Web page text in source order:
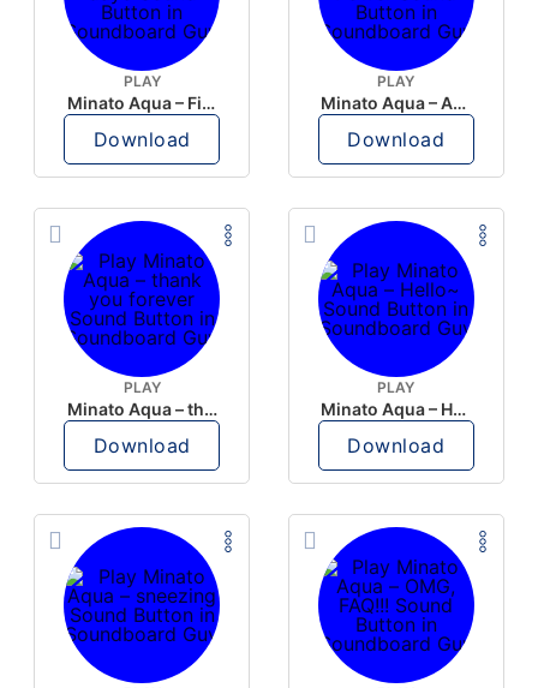
PLAY
Minato Aqua – Fight dayo
Download
PLAY
Minato Aqua – Aqua Power
Download
PLAY
Minato Aqua – thank you forever
Download
PLAY
Minato Aqua – Hello~
Download